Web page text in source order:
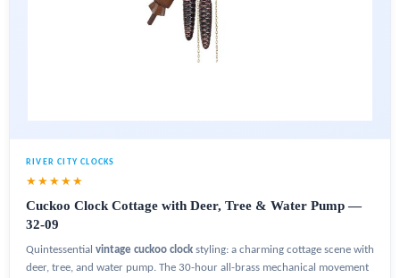
RIVER CITY CLOCKS
★★★★★
Cuckoo Clock Cottage with Deer, Tree & Water Pump —
32-09
Quintessential vintage cuckoo clock styling: a charming cottage scene with
deer, tree, and water pump. The 30-hour all-brass mechanical movement